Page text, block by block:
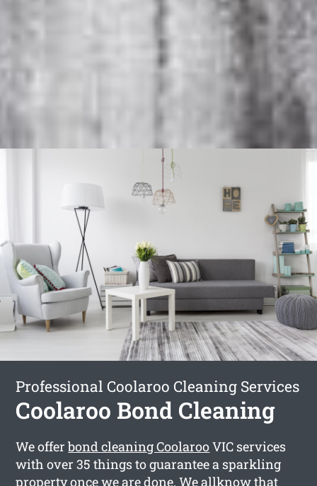
Professional Coolaroo Cleaning Services
Coolaroo Bond Cleaning
We offerbond cleaning CoolarooVIC services
with over 35 things to guarantee a sparkling
property once we are done. We allknow that